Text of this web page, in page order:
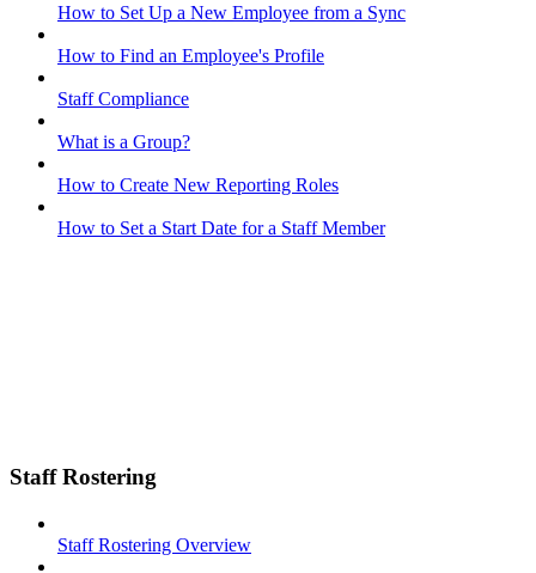
How to Set Up a New Employee from a Sync
How to Find an Employee's Profile
Staff Compliance
What is a Group?
How to Create New Reporting Roles
How to Set a Start Date for a Staff Member
Staff Rostering
Staff Rostering Overview